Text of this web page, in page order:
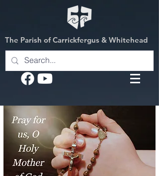
The Parish of Carrickfergus & Whitehead